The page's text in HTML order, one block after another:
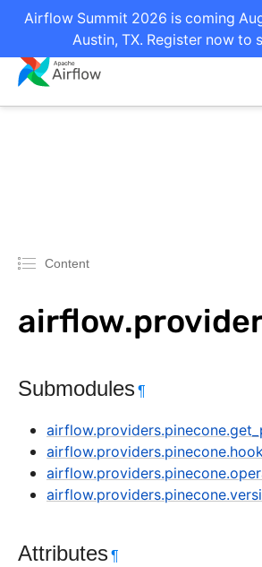
Airflow Summit 2026 is coming
Austin, TX. Register now to
Content
Submodules¶
Attributes¶